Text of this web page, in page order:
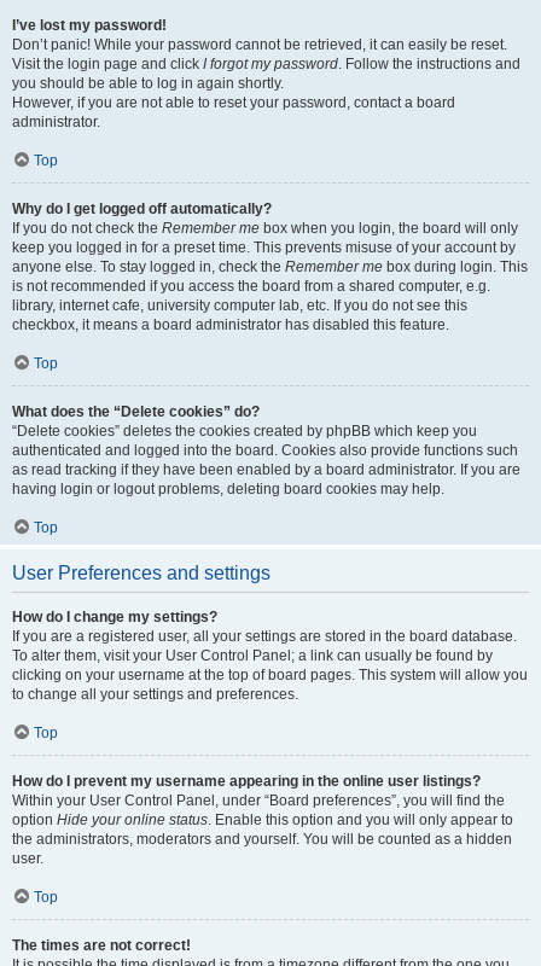
I’ve lost my password!
Don’t panic! While your password cannot be retrieved, it can easily be reset.
Visit the login page and click I forgot my password. Follow the instructions and
you should be able to log in again shortly.
However, if you are not able to reset your password, contact a board
administrator.
Top
Why do I get logged off automatically?
If you do not check the Remember me box when you login, the board will only
keep you logged in for a preset time. This prevents misuse of your account by
anyone else. To stay logged in, check the Remember me box during login. This
is not recommended if you access the board from a shared computer, e.g.
library, internet cafe, university computer lab, etc. If you do not see this
checkbox, it means a board administrator has disabled this feature.
Top
What does the “Delete cookies” do?
“Delete cookies” deletes the cookies created by phpBB which keep you
authenticated and logged into the board. Cookies also provide functions such
as read tracking if they have been enabled by a board administrator. If you are
having login or logout problems, deleting board cookies may help.
Top
User Preferences and settings
How do I change my settings?
If you are a registered user, all your settings are stored in the board database.
To alter them, visit your User Control Panel; a link can usually be found by
clicking on your username at the top of board pages. This system will allow you
to change all your settings and preferences.
Top
How do I prevent my username appearing in the online user listings?
Within your User Control Panel, under “Board preferences”, you will find the
option Hide your online status. Enable this option and you will only appear to
the administrators, moderators and yourself. You will be counted as a hidden
user.
Top
The times are not correct!